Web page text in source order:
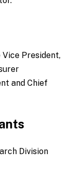
Vice President,
and Chief
Division